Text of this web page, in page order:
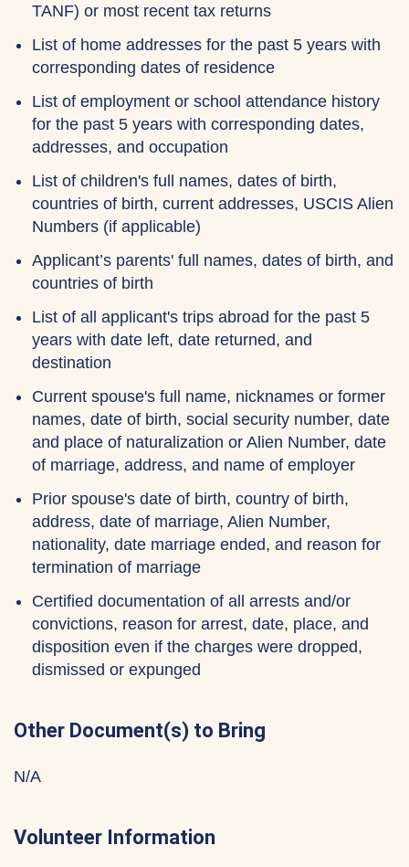
TANF) or most recent tax returns
List of home addresses for the past 5 years with
corresponding dates of residence
List of employment or school attendance history
for the past 5 years with corresponding dates,
addresses, and occupation
List of children's full names, dates of birth,
countries of birth, current addresses, USCIS Alien
Numbers (if applicable)
Applicant’s parents' full names, dates of birth, and
countries of birth
List of all applicant's trips abroad for the past 5
years with date left, date returned, and
destination
Current spouse's full name, nicknames or former
names, date of birth, social security number, date
and place of naturalization or Alien Number, date
of marriage, address, and name of employer
Prior spouse's date of birth, country of birth,
address, date of marriage, Alien Number,
nationality, date marriage ended, and reason for
termination of marriage
Certified documentation of all arrests and/or
convictions, reason for arrest, date, place, and
disposition even if the charges were dropped,
dismissed or expunged
Other Document(s) to Bring
N/A
Volunteer Information